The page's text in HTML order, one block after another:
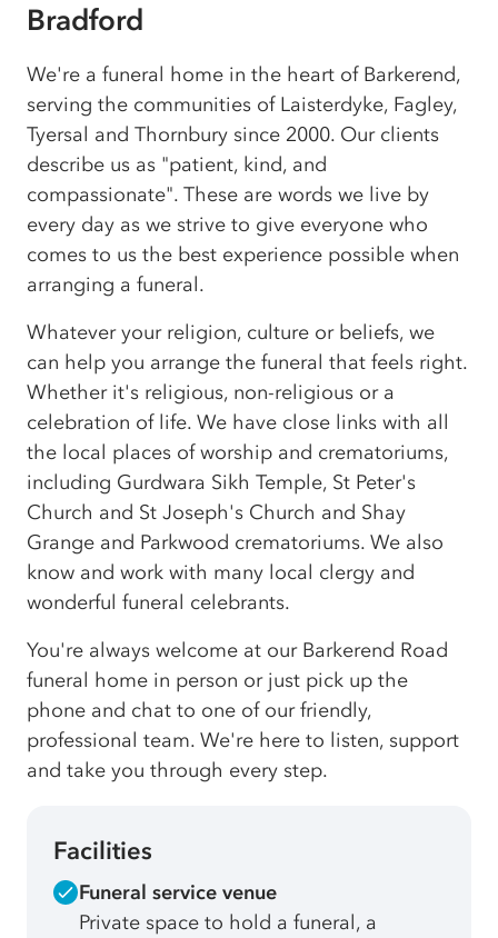
Bradford
We're a funeral home in the heart of Barkerend,
serving the communities of Laisterdyke, Fagley,
Tyersal and Thornbury since 2000. Our clients
describe us as "patient, kind, and
compassionate". These are words we live by
every day as we strive to give everyone who
comes to us the best experience possible when
arranging a funeral.
Whatever your religion, culture or beliefs, we
can help you arrange the funeral that feels right.
Whether it's religious, non-religious or a
celebration of life. We have close links with all
the local places of worship and crematoriums,
including Gurdwara Sikh Temple, St Peter's
Church and St Joseph's Church and Shay
Grange and Parkwood crematoriums. We also
know and work with many local clergy and
wonderful funeral celebrants.
You're always welcome at our Barkerend Road
funeral home in person or just pick up the
phone and chat to one of our friendly,
professional team. We're here to listen, support
and take you through every step.
Facilities
Funeral service venue
Private space to hold a funeral, a